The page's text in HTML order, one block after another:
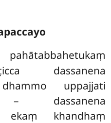
dassanena
uppajjati
– dassanena
ekaṃ khandhaṃ